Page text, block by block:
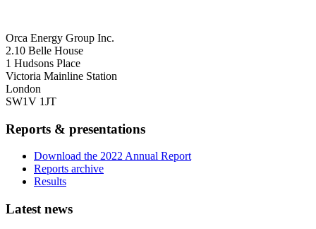
Orca Energy Group Inc.
2.10 Belle House
1 Hudsons Place
Victoria Mainline Station
London
SW1V 1JT
Reports & presentations
Download the 2022 Annual Report
Reports archive
Results
Latest news